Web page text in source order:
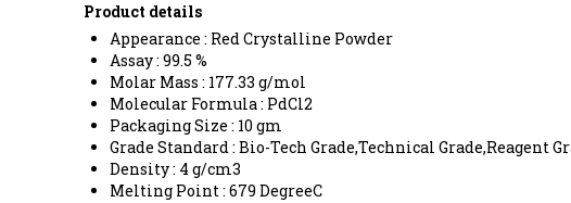
Product details
Appearance : Red Crystalline Powder
Assay : 99.5 %
Molar Mass : 177.33 g/mol
Molecular Formula : PdCl2
Packaging Size : 10 gm
Grade Standard : Bio-Tech Grade,Technical Grade,Reagent
Density : 4 g/cm3
Melting Point : 679 DegreeC